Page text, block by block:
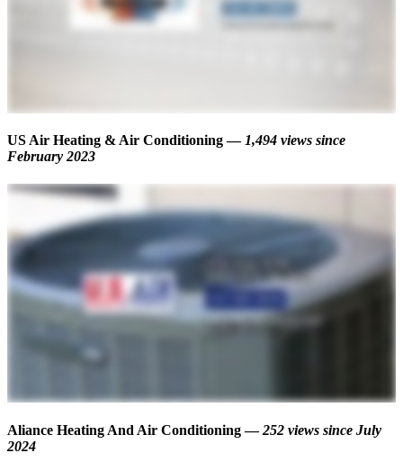
US Air Heating & Air Conditioning — 1,494 views since
February 2023
Aliance Heating And Air Conditioning —252 views since July
2024